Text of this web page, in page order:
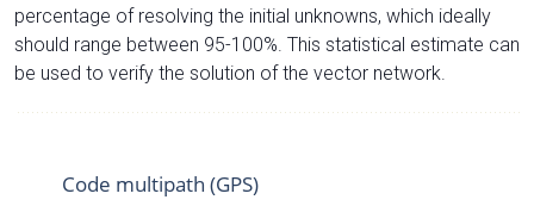
percentage of resolving the initial unknowns, which ideally
should range between 95-100%. This statistical estimate can
be used to verify the solution of the vector network.
Code multipath (GPS)